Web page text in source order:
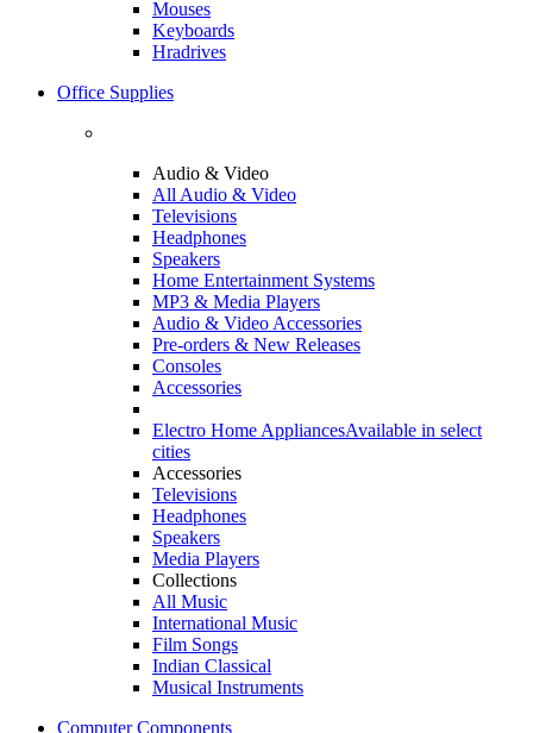
Mouses
Keyboards
Hradrives
Office Supplies
Audio & Video
All Audio & Video
Televisions
Headphones
Speakers
Home Entertainment Systems
MP3 & Media Players
Audio & Video Accessories
Pre-orders & New Releases
Consoles
Accessories
Electro Home AppliancesAvailable in select
cities
Accessories
Televisions
Headphones
Speakers
Media Players
Collections
All Music
International Music
Film Songs
Indian Classical
Musical Instruments
Computer Components